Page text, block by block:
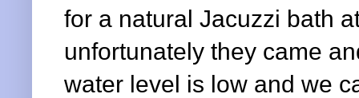
for a natural Jacuzzi bath
unfortunately they came
water level is low and we